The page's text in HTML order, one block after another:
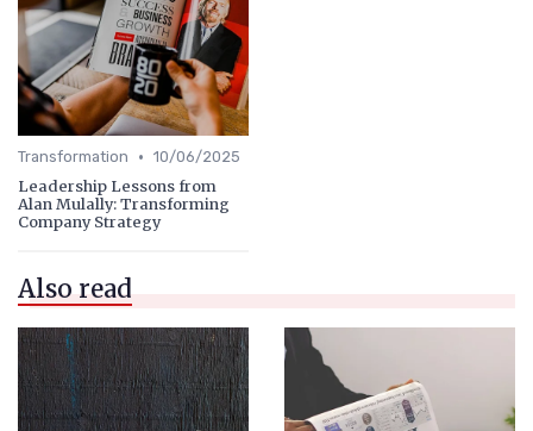
Transformation • 10/06/2025
Leadership Lessons from
Alan Mulally: Transforming
Company Strategy
Also read